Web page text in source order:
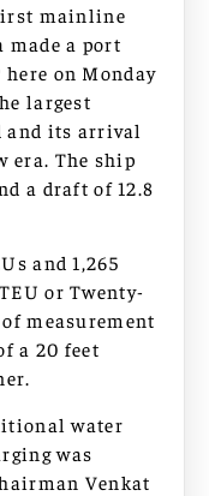
mainline
made a port
on Monday
largest
and its arrival
era. The ship
a draft of 12.8
and 1,265
or Twenty-
measurement
a 20 feet
water
was
Venkat